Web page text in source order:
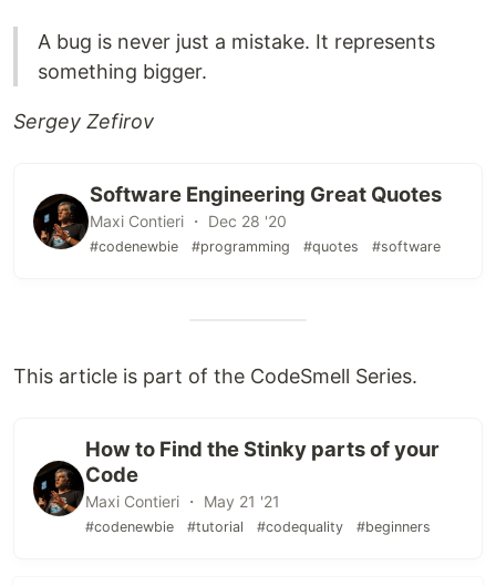
A bug is never just a mistake. It represents
something bigger.
Sergey Zefirov
Software Engineering Great Quotes
Maxi Contieri ・ Dec 28 '20
#codenewbie #programming #quotes #software
This article is part of the CodeSmell Series.
How to Find the Stinky parts of your
Code
Maxi Contieri ・ May 21 '21
#codenewbie #tutorial #codequality #beginners